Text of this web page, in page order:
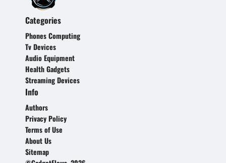
Categories
Phones Computing
Tv Devices
Audio Equipment
Health Gadgets
Streaming Devices
Info
Authors
Privacy Policy
Terms of Use
About Us
Sitemap